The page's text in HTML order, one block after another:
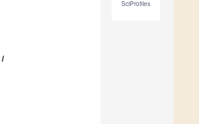
SciProfiles
/